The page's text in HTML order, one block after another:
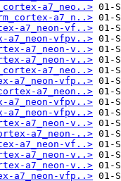
a7_neo..>
a7_n..>
a7_neon-vf..>
a7_neon-vfpv..>
a7_neon-v..>
a7_neon-v..>
a7_neo..>
a7_neon-vfp..>
a7_neon..>
a7_neon-vfpv..>
a7_neon-vfpv..>
a7_neon-v..>
a7_neon-..>
a7_neon-vf..>
a7_neon-v..>
a7_neon-v..>
a7_neon-vfp..>